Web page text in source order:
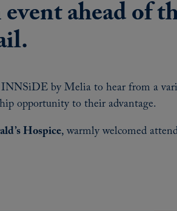
ahead of
INNSiDE by Melia to hear from a
opportunity to their advantage.
Hospice, warmly welcomed